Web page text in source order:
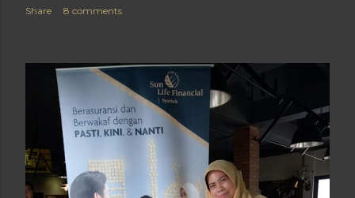
Share 8 comments